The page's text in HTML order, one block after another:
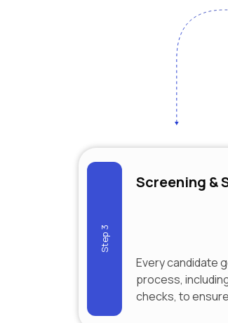
Step 3
Screening &
Every candidate
process,
checks, to